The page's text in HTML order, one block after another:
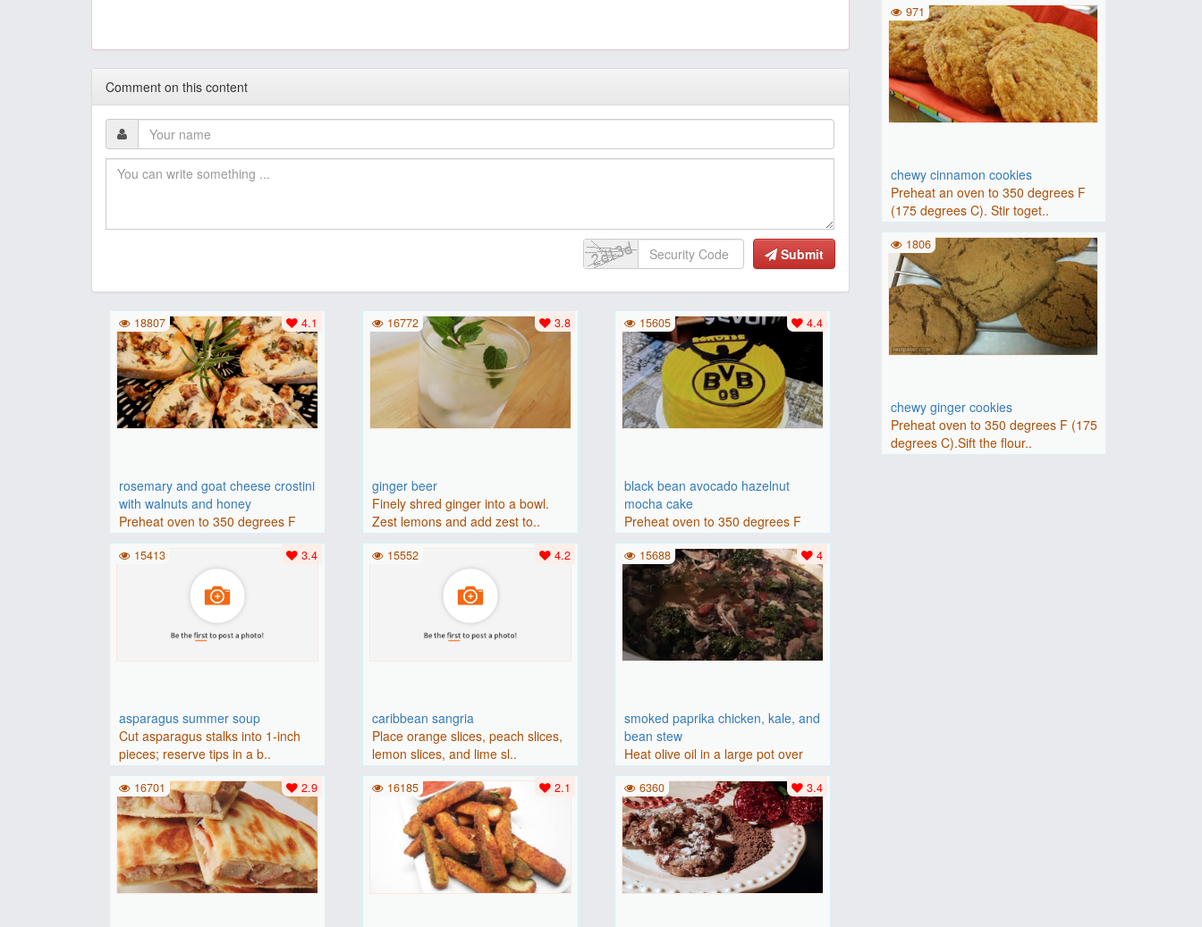
Comment on this content
Submit
rosemary and goat cheese crostini
with walnuts and honey
Preheat oven to 350 degrees F
(175 degrees C).Place baguette..
4.1
18807
ginger beer
Finely shred ginger into a bowl.
Zest lemons and add zest to..
3.8
16772
black bean avocado hazelnut
mocha cake
Preheat oven to 350 degrees F
(175 degrees C). Grease an 8-i..
4.4
15605
asparagus summer soup
Cut asparagus stalks into 1-inch
pieces; reserve tips in a b..
3.4
15413
caribbean sangria
Place orange slices, peach slices,
lemon slices, and lime sl..
4.2
15552
smoked paprika chicken, kale, and
bean stew
Heat olive oil in a large pot over
medium heat. Add chicken ..
4
15688
2.9
16701 2.1
16185 3.4
6360
chewy cinnamon cookies
Preheat an oven to 350 degrees F
(175 degrees C). Stir toget..
971
chewy ginger cookies
Preheat oven to 350 degrees F (175
degrees C).Sift the flour..
1806